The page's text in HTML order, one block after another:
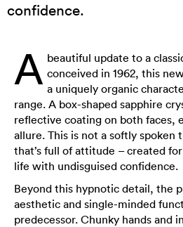
confidence.
A beautiful update to a
conceived in 1962, this
a uniquely organic
range. A box-shaped sapphire
reflective coating on both faces,
allure. This is not a softly spoken
that’s full of attitude – created
life with undisguised confidence.
Beyond this hypnotic detail, the
aesthetic and single-minded
predecessor. Chunky hands and